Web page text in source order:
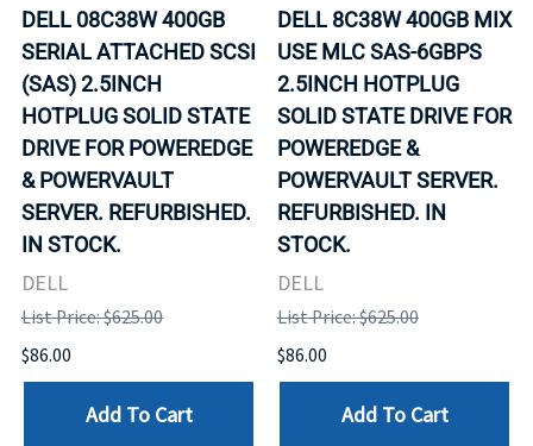
DELL 08C38W 400GB
SERIAL ATTACHED SCSI
(SAS) 2.5INCH
HOTPLUG SOLID STATE
DRIVE FOR POWEREDGE
& POWERVAULT
SERVER. REFURBISHED.
IN STOCK.
DELL
List Price: $625.00
$86.00
Add To Cart
DELL 8C38W 400GB MIX
USE MLC SAS-6GBPS
2.5INCH HOTPLUG
SOLID STATE DRIVE FOR
POWEREDGE &
POWERVAULT SERVER.
REFURBISHED. IN
STOCK.
DELL
List Price: $625.00
$86.00
Add To Cart